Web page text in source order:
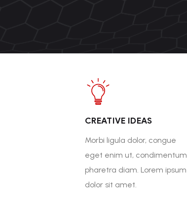
CREATIVE IDEAS
Morbi ligula dolor, congue
eget enim ut, condimentum
pharetra diam. Lorem ipsum
dolor sit amet.